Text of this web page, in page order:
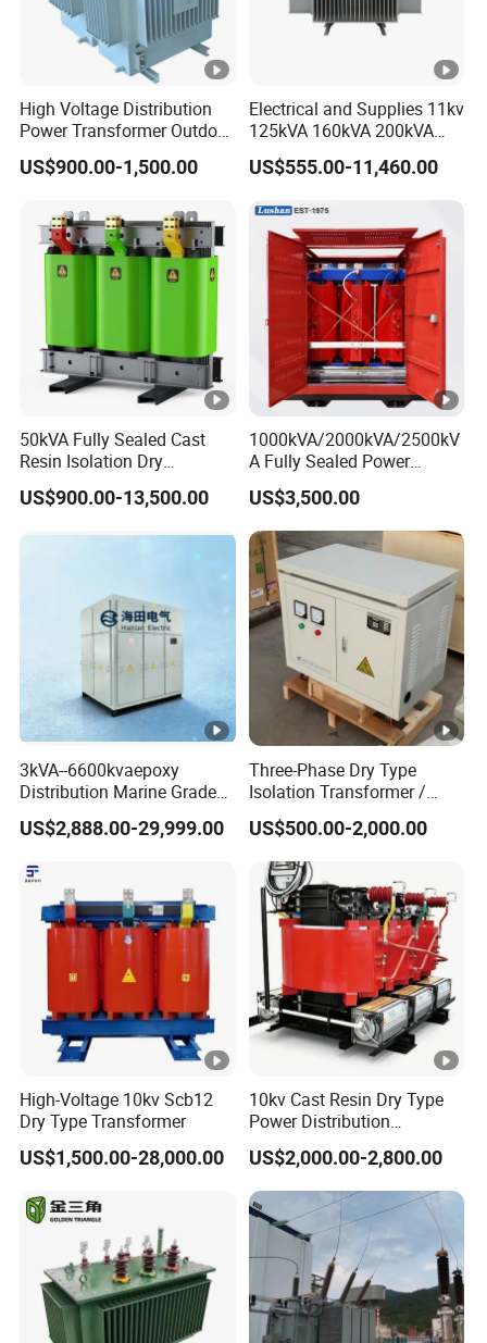
High Voltage Distribution
Power Transformer Outdoor
Sealed on-Load Oil Cooled
Three-Phase Transformer
US$900.00-1,500.00
Electrical and Supplies 11kv
125kVA 160kVA 200kVA
Transformer Equipment
Gasket Supplier
US$555.00-11,460.00
50kVA Fully Sealed Cast
Resin Isolation Dry
Transformer for Power
Substation
US$900.00-13,500.00
1000kVA/2000kVA/2500kV
A Fully Sealed Power
Transformer with Cast Coil
US$3,500.00
3kVA--6600kvaepoxy
Distribution Marine Grade
Isolating Transformer for
Passenger Cruise Ships
US$2,888.00-29,999.00
Three-Phase Dry Type
Isolation Transformer /
Industrial Voltage
Transformer
US$500.00-2,000.00
High-Voltage 10kv Scb12
Dry Type Transformer
US$1,500.00-28,000.00
10kv Cast Resin Dry Type
Power Distribution
Transformers Free of
Maintenance for Ai Data
Center
US$2,000.00-2,800.00